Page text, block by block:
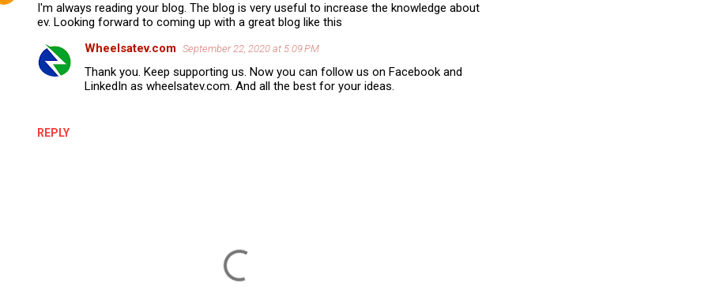
I'm always reading your blog. The blog is very useful to increase the knowledge about
ev. Looking forward to coming up with a great blog like this
REPLY
Wheelsatev.com September 22, 2020 at 5:09 PM
Thank you. Keep supporting us. Now you can follow us on Facebook and
LinkedIn as wheelsatev.com. And all the best for your ideas.